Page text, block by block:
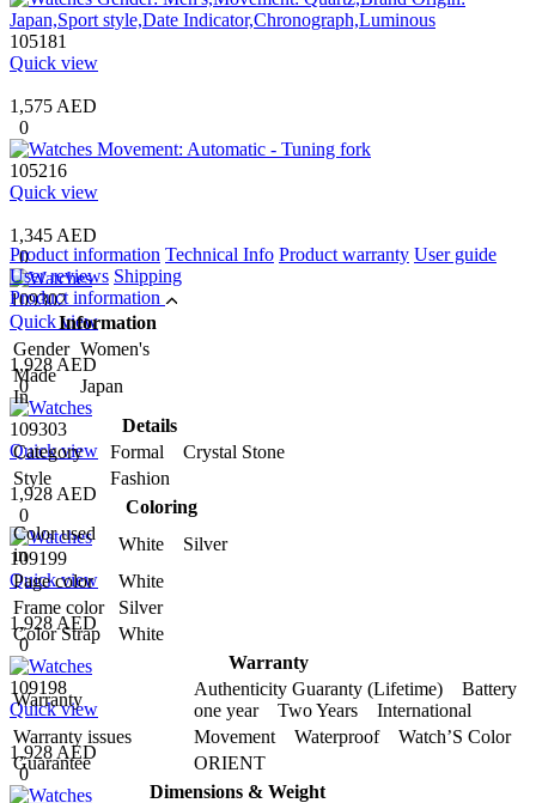
105181
Quick view
1,575 AED
0
105216
Quick view
1,345 AED
0
109302
Quick view
1,928 AED
0
109303
Quick view
1,928 AED
0
109199
Quick view
1,928 AED
0
109198
Quick view
1,928 AED
0
Product information Technical Info Product warranty User guide
User reviews Shipping
Product information
Information
Gender Women's
Made
In
Japan
Details
Category
Formal Crystal Stone
Style
Fashion
Coloring
Color used
in
White Silver
Page color
White
Frame color
Silver
Color Strap
White
Warranty
Warranty
Authenticity Guaranty (Lifetime) Battery
one year Two Years International
Warranty issues
Movement Waterproof Watch’S Color
Guarantee
ORIENT
Dimensions & Weight